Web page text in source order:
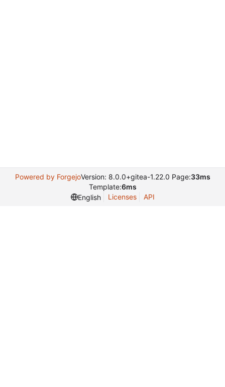
Powered by ForgejoVersion: 8.0.0+gitea-1.22.0 Page:33ms
Template:6ms
English
Licenses API